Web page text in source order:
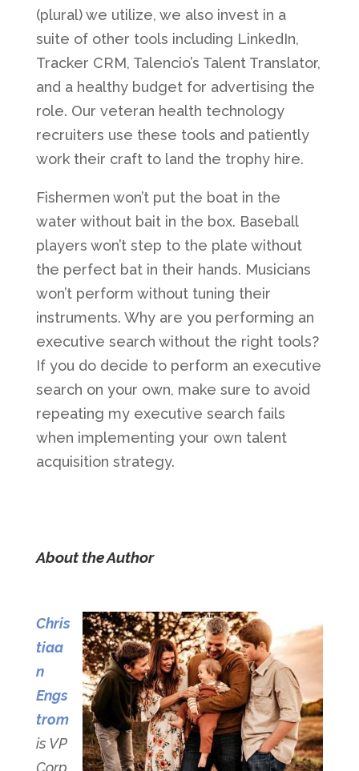
(plural) we utilize, we also invest in a
suite of other tools including LinkedIn,
Tracker CRM, Talencio’s Talent Translator,
and a healthy budget for advertising the
role. Our veteran health technology
recruiters use these tools and patiently
work their craft to land the trophy hire.
Fishermen won’t put the boat in the
water without bait in the box. Baseball
players won’t step to the plate without
the perfect bat in their hands. Musicians
won’t perform without tuning their
instruments. Why are you performing an
executive search without the right tools?
If you do decide to perform an executive
search on your own, make sure to avoid
repeating my executive search fails
when implementing your own talent
acquisition strategy.
About the Author
Chris
tiaa
n
Engs
trom
is VP
Corp